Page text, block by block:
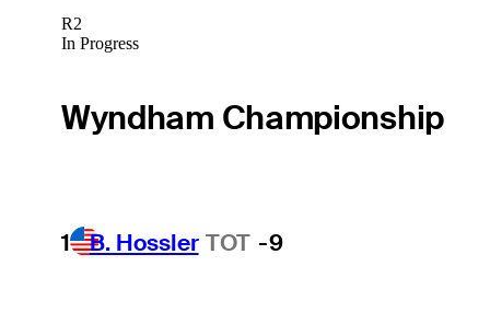
R2
In Progress
Wyndham Championship
1 B. Hossler TOT -9